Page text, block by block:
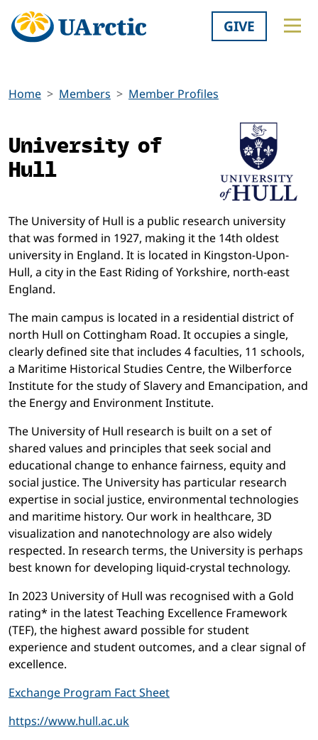
GIVE
Home Members Member Profiles
University of
Hull
The University of Hull is a public research university
that was formed in 1927, making it the 14th oldest
university in England. It is located in Kingston-Upon-
Hull, a city in the East Riding of Yorkshire, north-east
England.
The main campus is located in a residential district of
north Hull on Cottingham Road. It occupies a single,
clearly defined site that includes 4 faculties, 11 schools,
a Maritime Historical Studies Centre, the Wilberforce
Institute for the study of Slavery and Emancipation, and
the Energy and Environment Institute.
The University of Hull research is built on a set of
shared values and principles that seek social and
educational change to enhance fairness, equity and
social justice. The University has particular research
expertise in social justice, environmental technologies
and maritime history. Our work in healthcare, 3D
visualization and nanotechnology are also widely
respected. In research terms, the University is perhaps
best known for developing liquid-crystal technology.
In 2023 University of Hull was recognised with a Gold
rating* in the latest Teaching Excellence Framework
(TEF), the highest award possible for student
experience and student outcomes, and a clear signal of
excellence.
Exchange Program Fact Sheet
https://www.hull.ac.uk